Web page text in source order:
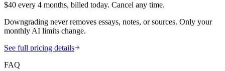
$40 every 4 months, billed today. Cancel any time.
Downgrading never removes essays, notes, or sources. Only your
monthly AI limits change.
See full pricing details
FAQ